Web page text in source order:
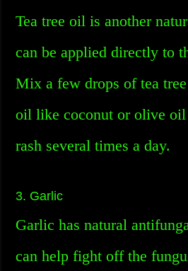
Tea tree oil is another
can be applied directly to
Mix a few drops of tea
oil like coconut or olive oil
rash several times a day.
3. Garlic
Garlic has natural
can help fight off the